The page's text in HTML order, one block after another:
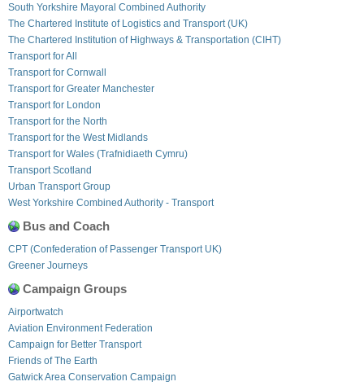
South Yorkshire Mayoral Combined Authority
The Chartered Institute of Logistics and Transport (UK)
The Chartered Institution of Highways & Transportation (CIHT)
Transport for All
Transport for Cornwall
Transport for Greater Manchester
Transport for London
Transport for the North
Transport for the West Midlands
Transport for Wales (Trafnidiaeth Cymru)
Transport Scotland
Urban Transport Group
West Yorkshire Combined Authority - Transport
Bus and Coach
CPT (Confederation of Passenger Transport UK)
Greener Journeys
Campaign Groups
Airportwatch
Aviation Environment Federation
Campaign for Better Transport
Friends of The Earth
Gatwick Area Conservation Campaign